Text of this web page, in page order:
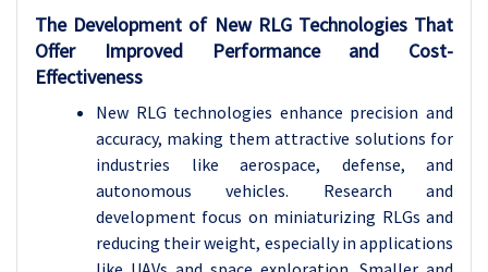
The Development of New RLG Technologies That
Offer Improved Performance and Cost-
Effectiveness
New RLG technologies enhance precision and
accuracy, making them attractive solutions for
industries like aerospace, defense, and
autonomous vehicles. Research and
development focus on miniaturizing RLGs and
reducing their weight, especially in applications